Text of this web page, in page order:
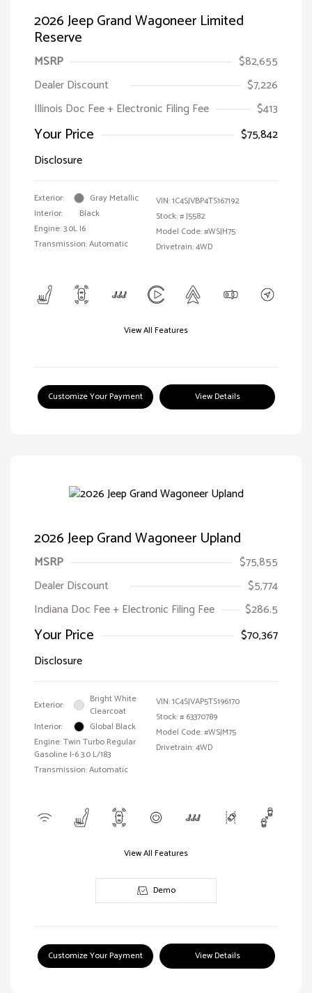
2026 Jeep Grand Wagoneer Limited
Reserve
MSRP
$82,655
Dealer Discount
$7,226
Illinois Doc Fee + Electronic Filing Fee
$413
Your Price
$75,842
Disclosure
Exterior:
Gray Metallic
Interior:
Black
Engine: 3.0L I6
Transmission: Automatic
VIN:1C4SJVBP4TS167192
Stock: #J5582
Model Code: #WSJH75
Drivetrain: 4WD
View All Features
Customize Your Payment View Details
2026 Jeep Grand Wagoneer Upland
MSRP
$75,855
Dealer Discount
$5,774
Indiana Doc Fee + Electronic Filing Fee
$286.5
Your Price
$70,367
Disclosure
Exterior:
Bright White
Clearcoat
Interior:
Global Black
Engine: Twin Turbo Regular
Gasoline I-6 3.0 L/183
Transmission: Automatic
VIN:1C4SJVAP5TS196170
Stock: # 63370789
Model Code: #WSJM75
Drivetrain: 4WD
View All Features
Demo
Customize Your Payment View Details